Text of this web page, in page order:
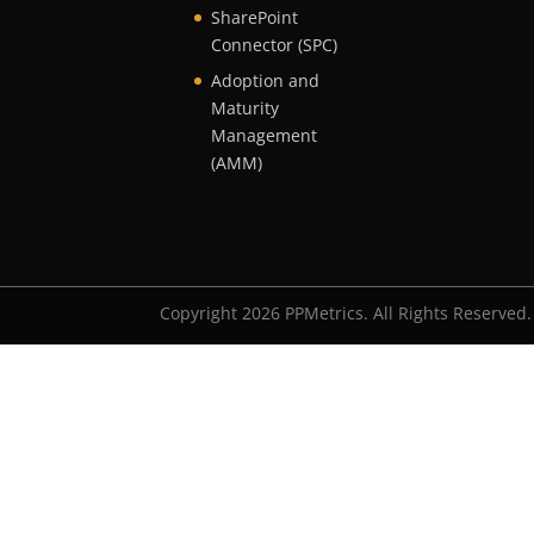
SharePoint
Connector (SPC)
Adoption and
Maturity
Management
(AMM)
Copyright 2026 PPMetrics. All Rights Reserved.